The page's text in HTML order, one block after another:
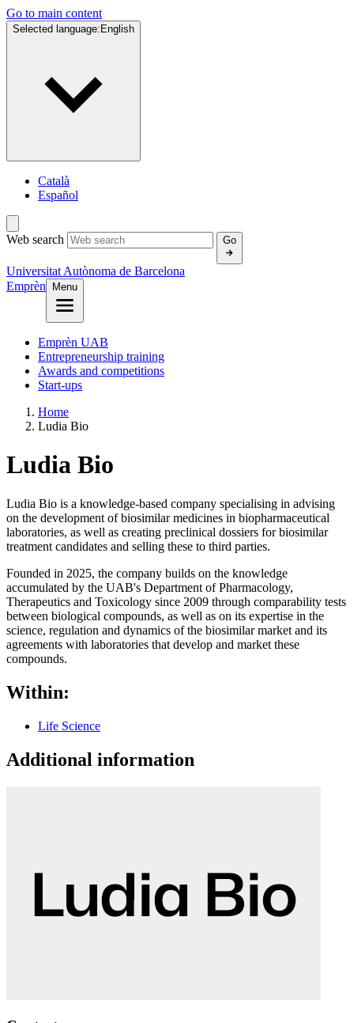
Go to main content
Selected language: English
Català
Español
Web search Go
Universitat Autònoma de Barcelona
Emprèn
Menu
Emprèn UAB
Entrepreneurship training
Awards and competitions
Start-ups
Home
Ludia Bio
Ludia Bio
Ludia Bio is a knowledge-based company specialising in advising
on the development of biosimilar medicines in biopharmaceutical
laboratories, as well as creating preclinical dossiers for biosimilar
treatment candidates and selling these to third parties.
Founded in 2025, the company builds on the knowledge
accumulated by the UAB's Department of Pharmacology,
Therapeutics and Toxicology since 2009 through comparability tests
between biological compounds, as well as on its expertise in the
science, regulation and dynamics of the biosimilar market and its
agreements with laboratories that develop and market these
compounds.
Within:
Life Science
Additional information